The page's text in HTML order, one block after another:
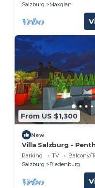
Salzburg
Maxglan
From US $1,300
New
Villa Salzburg -
Welcome to
Parking TV
Balcony/
Salzburg
Riedenburg